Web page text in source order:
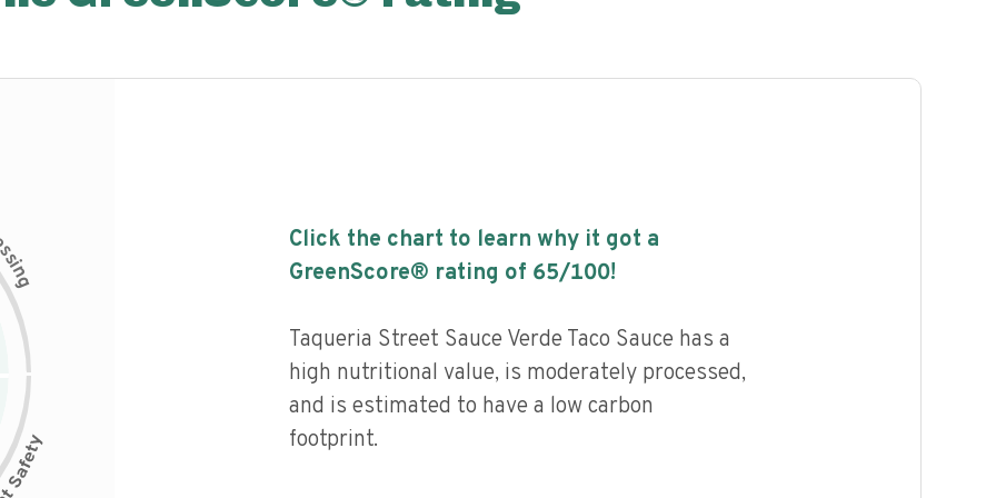
s
i
n
g
Click the chart to learn why it got a
GreenScore® rating of 65/100!
Taqueria Street Sauce Verde Taco Sauce has a
high nutritional value, is moderately processed,
and is estimated to have a low carbon
footprint.